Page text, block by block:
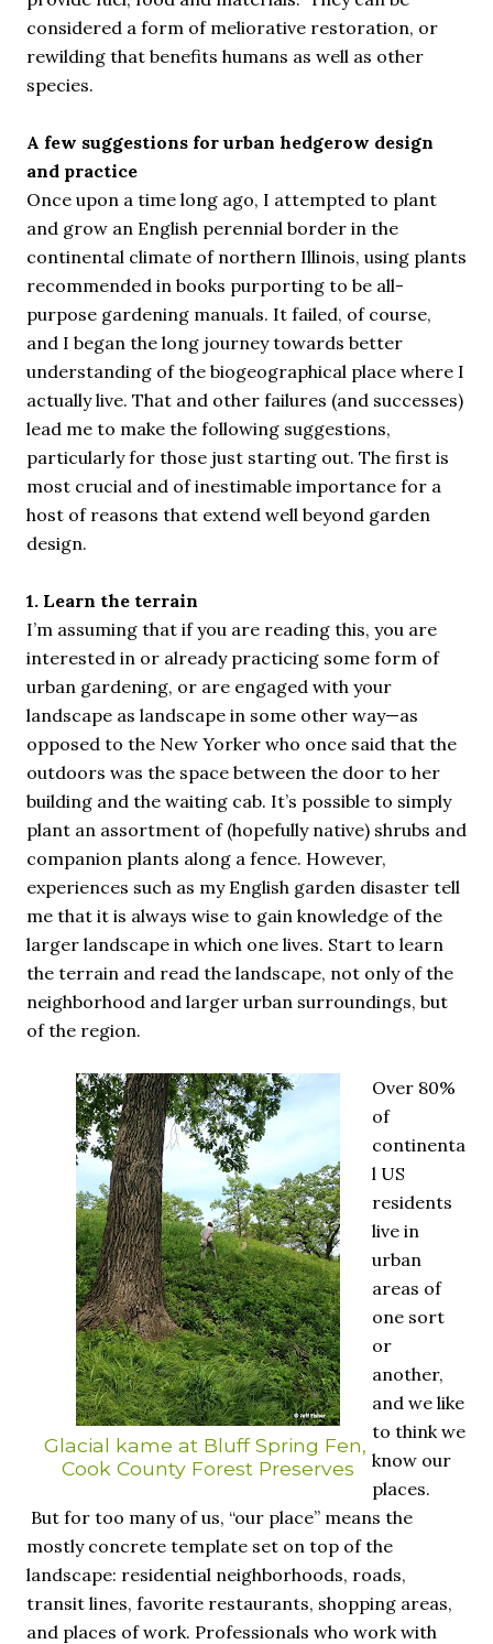
considered a form of meliorative restoration, or
rewilding that benefits humans as well as other
species.
A few suggestions for urban hedgerow design
and practice
Once upon a time long ago, I attempted to plant
and grow an English perennial border in the
continental climate of northern Illinois, using plants
recommended in books purporting to be all-
purpose gardening manuals. It failed, of course,
and I began the long journey towards better
understanding of the biogeographical place where I
actually live. That and other failures (and successes)
lead me to make the following suggestions,
particularly for those just starting out. The first is
most crucial and of inestimable importance for a
host of reasons that extend well beyond garden
design.
1. Learn the terrain
I’m assuming that if you are reading this, you are
interested in or already practicing some form of
urban gardening, or are engaged with your
landscape as landscape in some other way—as
opposed to the New Yorker who once said that the
outdoors was the space between the door to her
building and the waiting cab. It’s possible to simply
plant an assortment of (hopefully native) shrubs and
companion plants along a fence. However,
experiences such as my English garden disaster tell
me that it is always wise to gain knowledge of the
larger landscape in which one lives. Start to learn
the terrain and read the landscape, not only of the
neighborhood and larger urban surroundings, but
of the region.
Glacial kame at Bluff Spring Fen,
Cook County Forest Preserves
Over 80%
of
continenta
l US
residents
live in
urban
areas of
one sort
or
another,
and we like
to think we
know our
places.
But for too many of us, “our place” means the
mostly concrete template set on top of the
landscape: residential neighborhoods, roads,
transit lines, favorite restaurants, shopping areas,
and places of work. Professionals who work with